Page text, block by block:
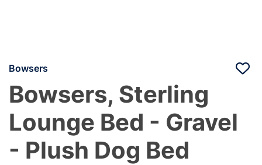
Bowsers
Bowsers, Sterling
Lounge Bed - Gravel
- Plush Dog Bed